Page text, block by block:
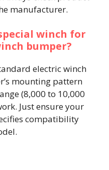
manufacturer.
winch for
bumper?
electric winch
mounting pattern
(8,000 to 10,000
Just ensure your
compatibility